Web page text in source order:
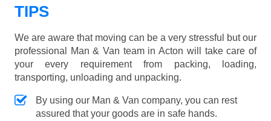
TIPS
We are aware that moving can be a very stressful but our
professional Man & Van team in Acton will take care of
your every requirement from packing, loading,
transporting, unloading and unpacking.
By using our Man & Van company, you can rest
assured that your goods are in safe hands.